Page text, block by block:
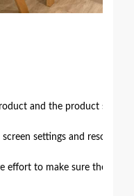
and the product
settings and
effort to make sure the